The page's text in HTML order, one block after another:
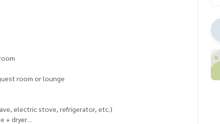
room or lounge
electric stove, refrigerator, etc.)
+ dryer